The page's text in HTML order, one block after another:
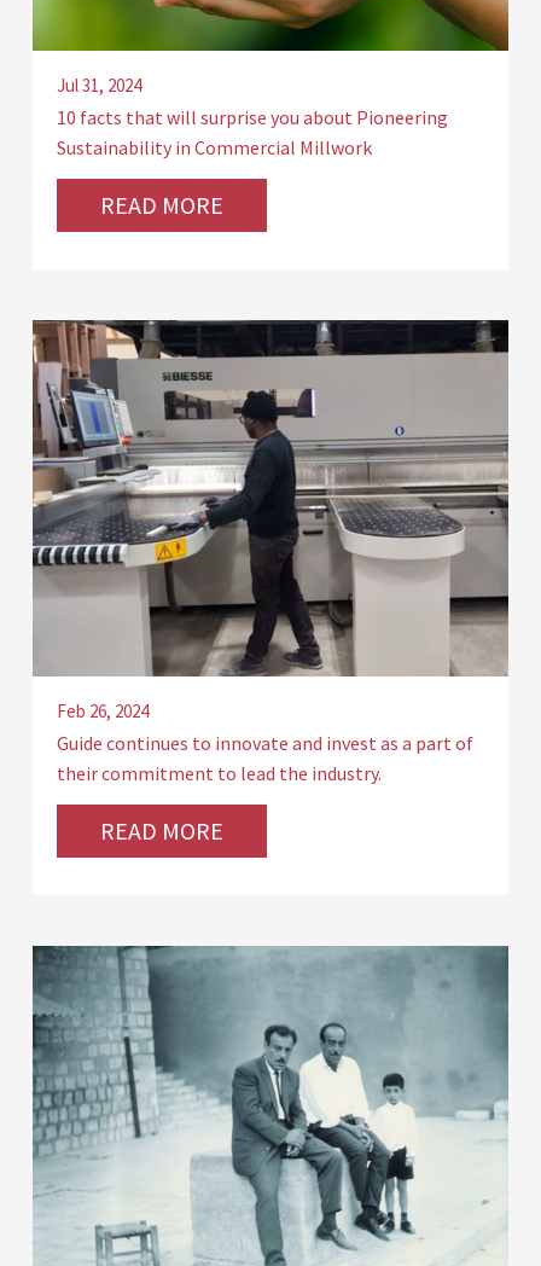
Jul 31, 2024
10 facts that will surprise you about Pioneering
Sustainability in Commercial Millwork
READ MORE
Feb 26, 2024
Guide continues to innovate and invest as a part of
their commitment to lead the industry.
READ MORE